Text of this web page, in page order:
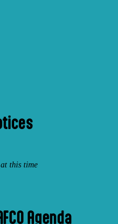
this time
Agenda